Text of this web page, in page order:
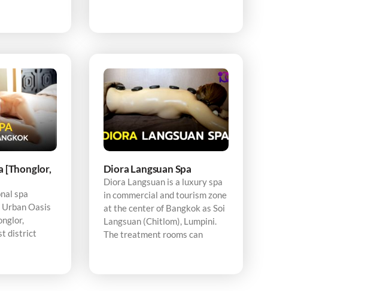
[Thonglor,
spa
Oasis
district
Diora Langsuan Spa
Diora Langsuan is a luxury spa
in commercial and tourism zone
at the center of Bangkok as Soi
Langsuan (Chitlom), Lumpini.
The treatment rooms can